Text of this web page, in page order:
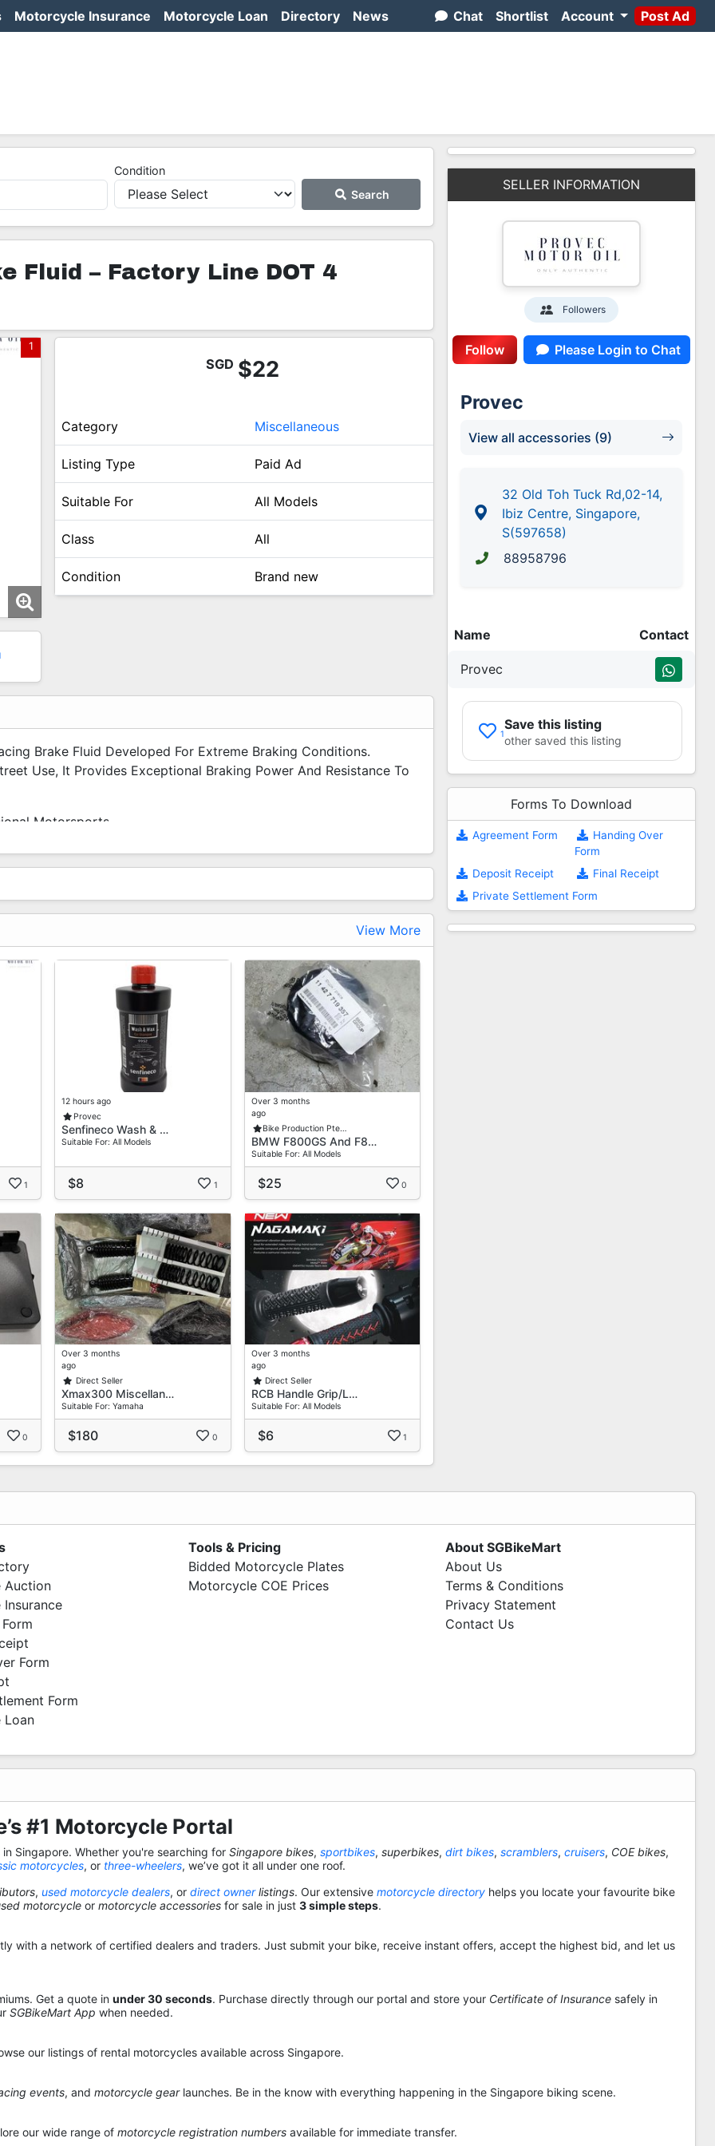
Motorcycle Insurance Motorcycle Loan Directory News Chat Shortlist Account Post Ad
Condition
Search
Fluid – Factory Line DOT 4
1
SGD $22
Category Miscellaneous
Listing Type Paid Ad
Suitable For All Models
Class All
Condition Brand new
Brake Fluid Developed For Extreme Braking Conditions.
Use, It Provides Exceptional Braking Power And Resistance To
Motorsports.
Low-Maintenance Use.
Or Track Usage
View More
1
12 hours ago
Provec
Senfineco Wash & …
Suitable For: All Models
$8 1
Over 3 months
ago
Bike Production Pte…
BMW F800GS And F8…
Suitable For: All Models
$25 0
0
Over 3 months
ago
Direct Seller
Xmax300 Miscellan…
Suitable For: Yamaha
$180 0
Over 3 months
ago
Direct Seller
RCB Handle Grip/L…
Suitable For: All Models
$6 1
SELLER INFORMATION
Followers
Follow Please Login to Chat
Provec
View all accessories (9)
32 Old Toh Tuck Rd,02-14,
Ibiz Centre, Singapore,
S(597658)
88958796
Name Contact
Provec
1
Save this listing
other saved this listing
Forms To Download
Agreement Form
Handing Over
Form
Deposit Receipt
Final Receipt
Private Settlement Form
Auction
Form
Form
Loan
Tools & Pricing
Bidded Motorcycle Plates
Motorcycle COE Prices
About SGBikeMart
About Us
Terms & Conditions
Privacy Statement
Contact Us
#1 Motorcycle Portal
Singapore. Whether you're searching for Singapore bikes, sportbikes, superbikes, dirt bikes, scramblers, cruisers, COE bikes,
motorcycles, or three-wheelers, we’ve got it all under one roof.
, used motorcycle dealers, or direct ownerlistings. Our extensive motorcycle directory helps you locate your favourite bike
motorcycle or motorcycle accessories for sale in just 3 simple steps.
with a network of certified dealers and traders. Just submit your bike, receive instant offers, accept the highest bid, and let us
Get a quote in under 30 seconds. Purchase directly through our portal and store your Certificate of Insurance safely in
SGBikeMart App when needed.
our listings of rental motorcycles available across Singapore.
events, and motorcycle gearlaunches. Be in the know with everything happening in the Singapore biking scene.
our wide range of motorcycle registration numbers available for immediate transfer.